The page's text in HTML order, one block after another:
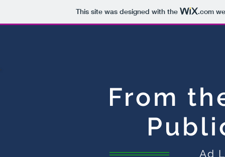
This site was designed with the .com
From
Ad